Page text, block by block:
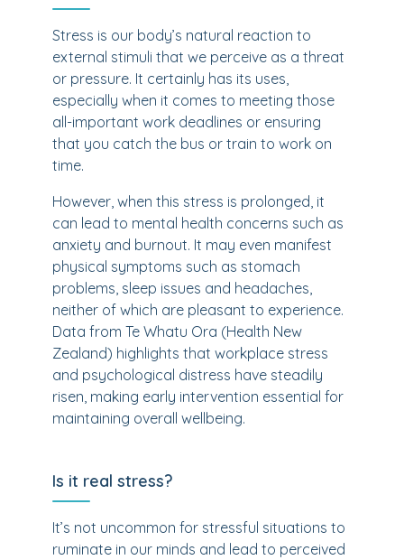
Stress is our body’s natural reaction to
external stimuli that we perceive as a threat
or pressure. It certainly has its uses,
especially when it comes to meeting those
all-important work deadlines or ensuring
that you catch the bus or train to work on
time.
However, when this stress is prolonged, it
can lead to mental health concerns such as
anxiety and burnout. It may even manifest
physical symptoms such as stomach
problems, sleep issues and headaches,
neither of which are pleasant to experience.
Data from Te Whatu Ora (Health New
Zealand) highlights that workplace stress
and psychological distress have steadily
risen, making early intervention essential for
maintaining overall wellbeing.
Is it real stress?
It’s not uncommon for stressful situations to
ruminate in our minds and lead to perceived